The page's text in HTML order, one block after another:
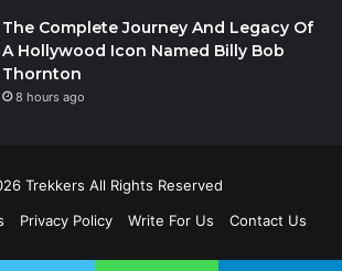
The Complete Journey And Legacy Of
A Hollywood Icon Named Billy Bob
Thornton
8 hours ago
Trekkers All Rights Reserved
Privacy Policy Write For Us Contact Us